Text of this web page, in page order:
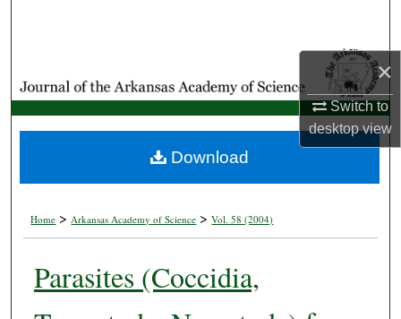
×
Switch to
desktopview
My Account
About
Home > Arkansas Academy of Science > Vol. 58 (2004)
Parasites (Coccidia,
Download